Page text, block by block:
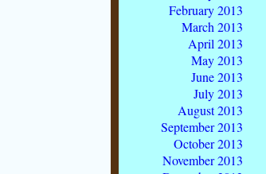
February 2013
March 2013
April 2013
May 2013
June 2013
July 2013
August 2013
September 2013
October 2013
November 2013